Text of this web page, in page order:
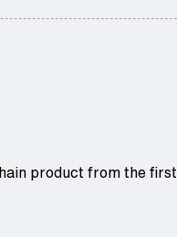
product from the